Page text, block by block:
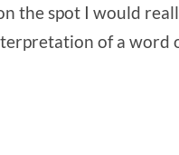
the spot I would
of a word